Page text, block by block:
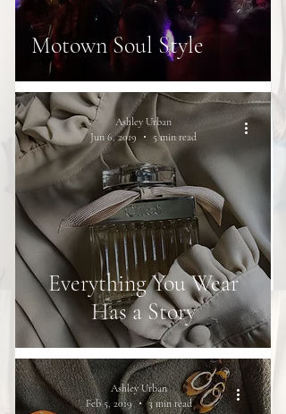
Motown Soul Style
Everything You Wear
Has a Story
Ashley Urban
Jun 6, 2019
5 min read
Ashley Urban
Feb 5, 2019
3 min read